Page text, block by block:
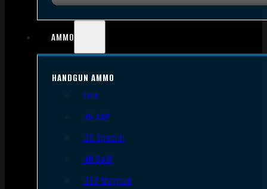
AMMO
HANDGUN AMMO
9mm
.45 ACP
.38 Special
.40 S&W
.357 Magnum